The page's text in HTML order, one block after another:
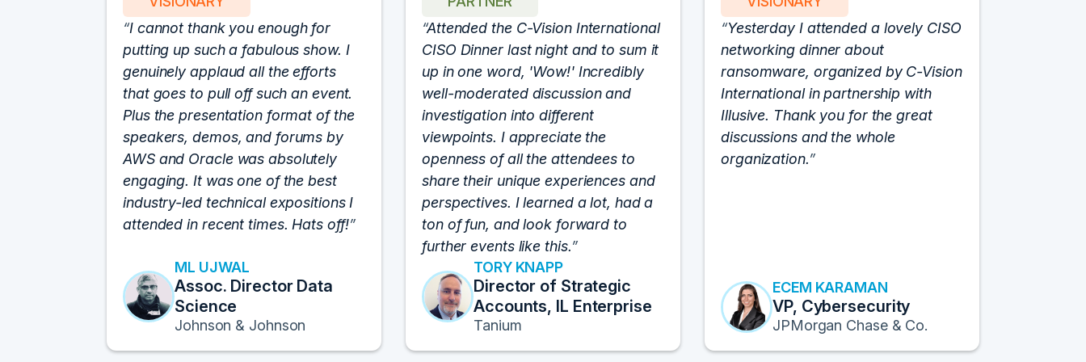
I cannot thank you enough for
putting up such a fabulous show. I
genuinely applaud all the efforts
that goes to pull off such an event.
Plus the presentation format of the
speakers, demos, and forums by
AWS and Oracle was absolutely
engaging. It was one of the best
industry-led technical expositions I
attended in recent times. Hats off!
ML UJWAL
Assoc. Director Data
Science
Johnson & Johnson
Attended the C-Vision International
CISO Dinner last night and to sum it
up in one word, 'Wow!' Incredibly
well-moderated discussion and
investigation into different
viewpoints. I appreciate the
openness of all the attendees to
share their unique experiences and
perspectives. I learned a lot, had a
ton of fun, and look forward to
further events like this.
TORY KNAPP
Director of Strategic
Accounts, IL Enterprise
Tanium
Yesterday I attended a lovely CISO
networking dinner about
ransomware, organized by C-Vision
International in partnership with
Illusive. Thank you for the great
discussions and the whole
organization.
ECEM KARAMAN
VP, Cybersecurity
JPMorgan Chase & Co.